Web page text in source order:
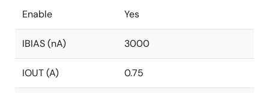
Enable Yes
IBIAS (nA) 3000
IOUT (A) 0.75